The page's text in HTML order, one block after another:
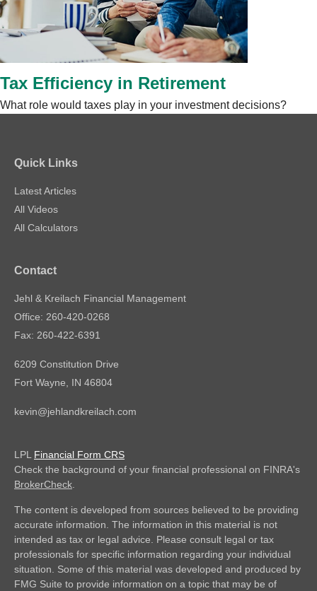
Tax Efficiency in Retirement
What role would taxes play in your investment decisions?
Quick Links
Latest Articles
All Videos
All Calculators
Contact
Jehl & Kreilach Financial Management
Office: 260-420-0268
Fax: 260-422-6391
6209 Constitution Drive
Fort Wayne, IN 46804
kevin@jehlandkreilach.com
LPL Financial Form CRS
Check the background of your financial professional on FINRA's
BrokerCheck.
The content is developed from sources believed to be providing
accurate information. The information in this material is not
intended as tax or legal advice. Please consult legal or tax
professionals for specific information regarding your individual
situation. Some of this material was developed and produced by
FMG Suite to provide information on a topic that may be of